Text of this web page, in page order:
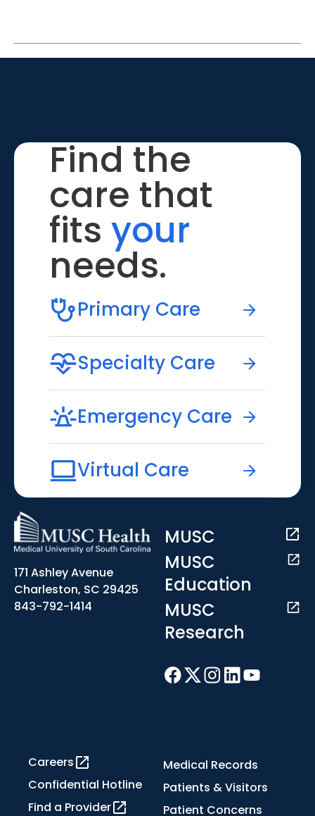
Find the
care that
fits your
needs.
Primary Care
Specialty Care
Emergency Care
Virtual Care
171 Ashley Avenue
Charleston, SC 29425
843-792-1414
MUSC
MUSC
Education
MUSC
Research
Careers
Confidential Hotline
Find a Provider
Medical Records
Patients & Visitors
Patient Concerns